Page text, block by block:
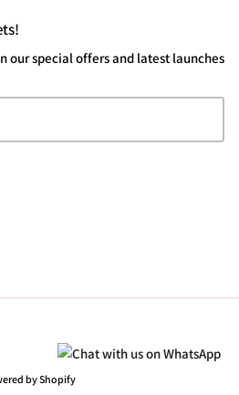
our special offers and latest launches
by Shopify